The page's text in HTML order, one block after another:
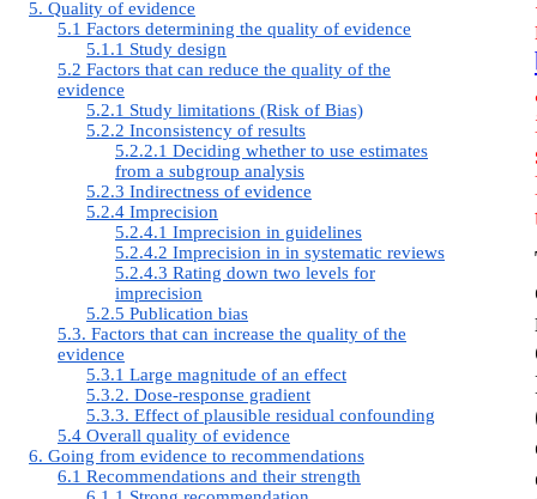
5. Quality of evidence
5.1 Factors determining the quality of evidence
5.1.1 Study design
5.2 Factors that can reduce the quality of the
evidence
5.2.1 Study limitations (Risk of Bias)
5.2.2 Inconsistency of results
5.2.2.1 Deciding whether to use estimates
from a subgroup analysis
5.2.3 Indirectness of evidence
5.2.4 Imprecision
5.2.4.1 Imprecision in guidelines
5.2.4.2 Imprecision in in systematic reviews
5.2.4.3 Rating down two levels for
imprecision
5.2.5 Publication bias
5.3. Factors that can increase the quality of the
evidence
5.3.1 Large magnitude of an effect
5.3.2. Dose-response gradient
5.3.3. Effect of plausible residual confounding
5.4 Overall quality of evidence
6. Going from evidence to recommendations
6.1 Recommendations and their strength